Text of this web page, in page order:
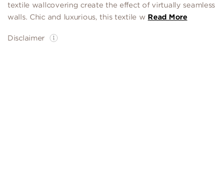
textile wallcovering create the effect of virtually
walls. Chic and luxurious, this textile w Read More
Disclaimer